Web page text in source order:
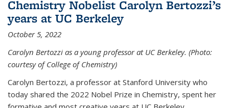
Chemistry Nobelist Carolyn Bertozzi’s
years at UC Berkeley
October 5, 2022
Carolyn Bertozzi as a young professor at UC Berkeley. (Photo:
courtesy of College of Chemistry)
Carolyn Bertozzi, a professor at Stanford University who
today shared the 2022 Nobel Prize in Chemistry, spent her